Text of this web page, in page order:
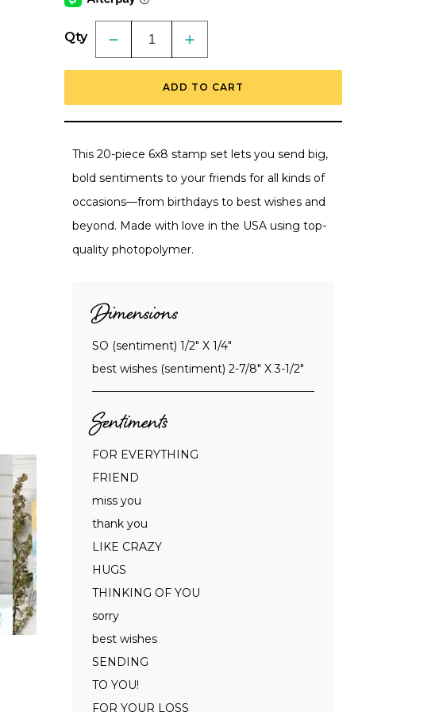
Qty
Decrease
quantity
for
Big
Photopolymer
Stamp
Set
Retiring
Increase
quantity
for
You
Big
Photopolymer
Stamp
Set
Retiring
ADD TO CART
This 20-piece 6x8 stamp set lets you send big,
bold sentiments to your friends for all kinds of
occasions—from birthdays to best wishes and
beyond. Made with love in the USA using top-
quality photopolymer.
Dimensions
SO (sentiment) 1/2" X 1/4"
best wishes (sentiment) 2-7/8" X 3-1/2"
Sentiments
FOR EVERYTHING
FRIEND
miss you
thank you
LIKE CRAZY
HUGS
THINKING OF YOU
sorry
best wishes
SENDING
TO YOU!
FOR YOUR LOSS